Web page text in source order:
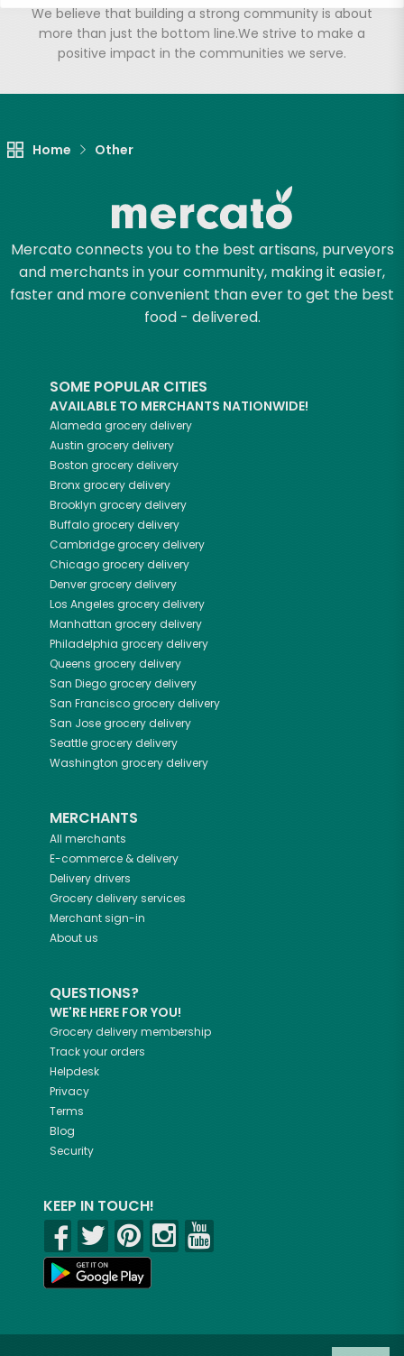
We believe that building a strong community is about
more than just the bottom line.We strive to make a
positive impact in the communities we serve.
Home Other
Mercato connects you to the best artisans, purveyors
and merchants in your community, making it easier,
faster and more convenient than ever to get the best
food - delivered.
SOME POPULAR CITIES
AVAILABLE TO MERCHANTS NATIONWIDE!
Alameda grocery delivery
Austin grocery delivery
Boston grocery delivery
Bronxgrocery delivery
Brooklyn grocery delivery
Buffalogrocery delivery
Cambridgegrocery delivery
Chicagogrocery delivery
Denvergrocery delivery
Los Angeles grocery delivery
Manhattan grocery delivery
Philadelphia grocery delivery
Queens grocery delivery
San Diegogrocery delivery
San Franciscogrocery delivery
San Josegrocery delivery
Seattlegrocery delivery
Washington grocery delivery
MERCHANTS
All merchants
E-commerce & delivery
Delivery drivers
Grocery delivery services
Merchant sign-in
About us
QUESTIONS?
WE'RE HERE FOR YOU!
Grocery delivery membership
Track your orders
Helpdesk
Privacy
Terms
Blog
Security
KEEP IN TOUCH!